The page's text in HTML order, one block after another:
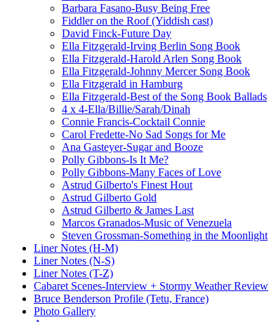
Barbara Fasano-Busy Being Free
Fiddler on the Roof (Yiddish cast)
David Finck-Future Day
Ella Fitzgerald-Irving Berlin Song Book
Ella Fitzgerald-Harold Arlen Song Book
Ella Fitzgerald-Johnny Mercer Song Book
Ella Fitzgerald in Hamburg
Ella Fitzgerald-Best of the Song Book Ballads
4 x 4-Ella/Billie/Sarah/Dinah
Connie Francis-Cocktail Connie
Carol Fredette-No Sad Songs for Me
Ana Gasteyer-Sugar and Booze
Polly Gibbons-Is It Me?
Polly Gibbons-Many Faces of Love
Astrud Gilberto's Finest Hout
Astrud Gilberto Gold
Astrud Gilberto & James Last
Marcos Granados-Music of Venezuela
Steven Grossman-Something in the Moonlight
Liner Notes (H-M)
Liner Notes (N-S)
Liner Notes (T-Z)
Cabaret Scenes-Interview + Stormy Weather Review
Bruce Benderson Profile (Tetu, France)
Photo Gallery